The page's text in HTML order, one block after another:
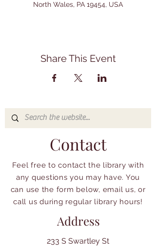
North Wales, PA 19454, USA
Share This Event
Contact
Feel free to contact the library with
any questions you may have. You
can use the form below, email us, or
call us during regular library hours!
Address
233 S Swartley St